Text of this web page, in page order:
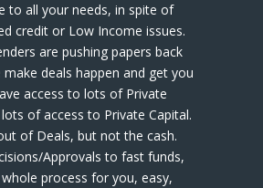
to all your needs, in spite of
credit or Low Income issues.
are pushing papers back
deals happen and get you
access to lots of Private
of access to Private Capital.
of Deals, but not the cash.
Approvals to fast funds,
process for you, easy,